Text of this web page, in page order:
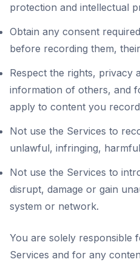
protection and intellectual
Obtain any consent
before recording them,
Respect the rights, privacy
information of others, and
apply to content you
Not use the Services to
unlawful, infringing,
Not use the Services to
disrupt, damage or gain
system or network.
You are solely responsible
Services and for any